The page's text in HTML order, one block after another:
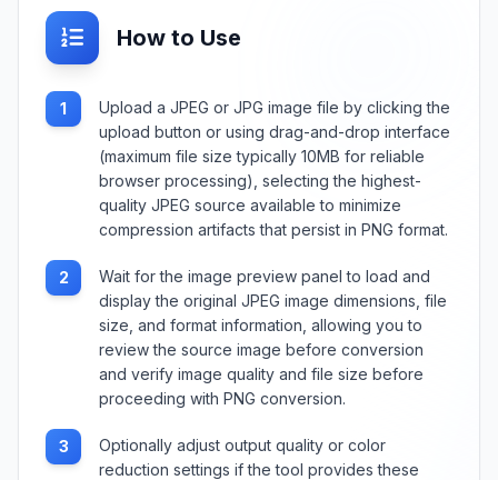
How to Use
1
Upload a JPEG or JPG image file by clicking the
upload button or using drag-and-drop interface
(maximum file size typically 10MB for reliable
browser processing), selecting the highest-
quality JPEG source available to minimize
compression artifacts that persist in PNG format.
2
Wait for the image preview panel to load and
display the original JPEG image dimensions, file
size, and format information, allowing you to
review the source image before conversion
and verify image quality and file size before
proceeding with PNG conversion.
3
Optionally adjust output quality or color
reduction settings if the tool provides these